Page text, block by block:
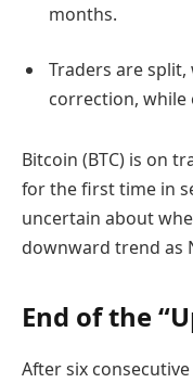
months.
Traders are
correction, while
Bitcoin (BTC) is on
for the first time in
uncertain about
downward trend as
End of the
After six